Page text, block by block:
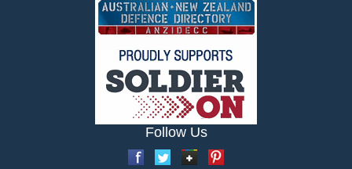
Follow Us